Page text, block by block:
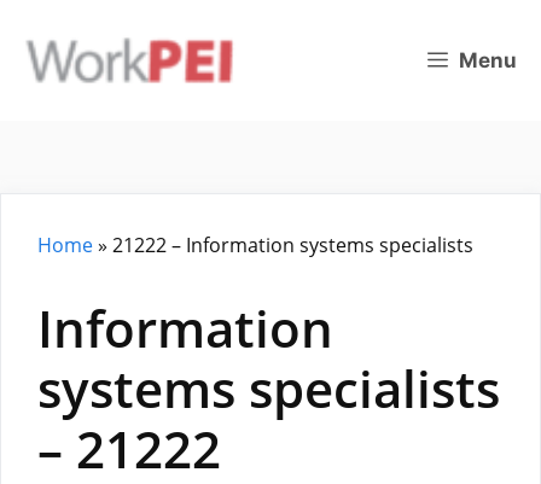
content
Menu
Home» 21222 – Information systems specialists
Information
systems specialists
– 21222